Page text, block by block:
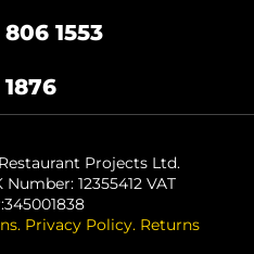
806 1553
Projects Ltd.
12355412 VAT
. Privacy Policy. Returns